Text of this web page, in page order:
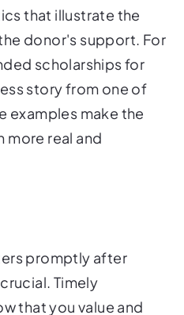
that illustrate the
donor's support. For
scholarships for
story from one of
examples make the
real and
promptly after
Timely
that you value and